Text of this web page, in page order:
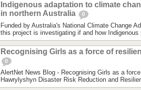
Indigenous adaptation to climate
in northern Australia
0
Funded by Australia's National Climate Change
this project is investigating if and how Indigenous
Recognising Girls as a force of
0
AlertNet News Blog - Recognising Girls as a
Hawrylyshyn Disaster Risk Reduction and